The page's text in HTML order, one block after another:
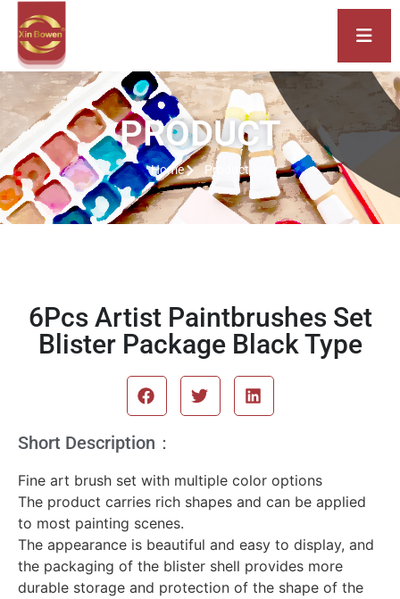
PRODUCT
Home Product
6Pcs Artist Paintbrushes Set
Blister Package Black Type
Short Description：
Fine art brush set with multiple color options
The product carries rich shapes and can be applied
to most painting scenes.
The appearance is beautiful and easy to display, and
the packaging of the blister shell provides more
durable storage and protection of the shape of the